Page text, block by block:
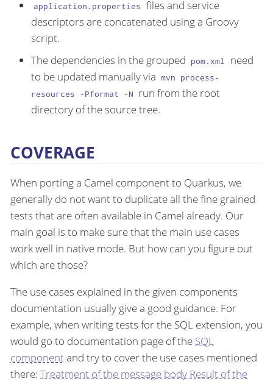
application.properties files and service
descriptors are concatenated using a Groovy
script.
The dependencies in the grouped pom.xml
need
to be updated manually via mvn process-
resources -Pformat -N run from the root
directory of the source tree.
COVERAGE
When porting a Camel component to Quarkus, we
generally do not want to duplicate all the fine grained
tests that are often available in Camel already. Our
main goal is to make sure that the main use cases
work well in native mode. But how can you figure out
which are those?
The use cases explained in the given components
documentation usually give a good guidance. For
example, when writing tests for the SQL extension, you
would go to documentation page of the SQL
componentand try to cover the use cases mentioned
there: Treatment of the message body Result of the